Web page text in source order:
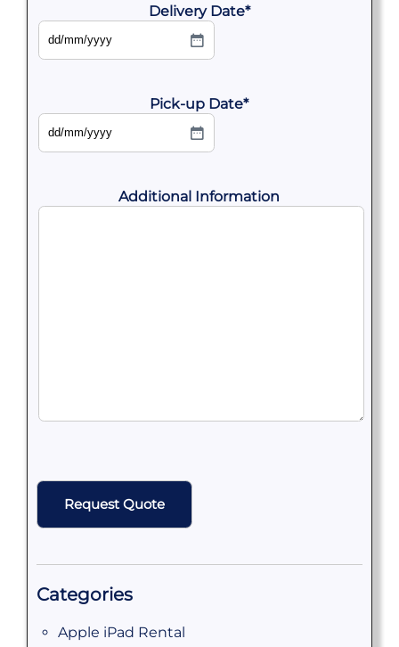
Delivery Date*
DD
MM
Pick-up Date*
DD
MM
Additional Information
Categories
Apple iPad Rental